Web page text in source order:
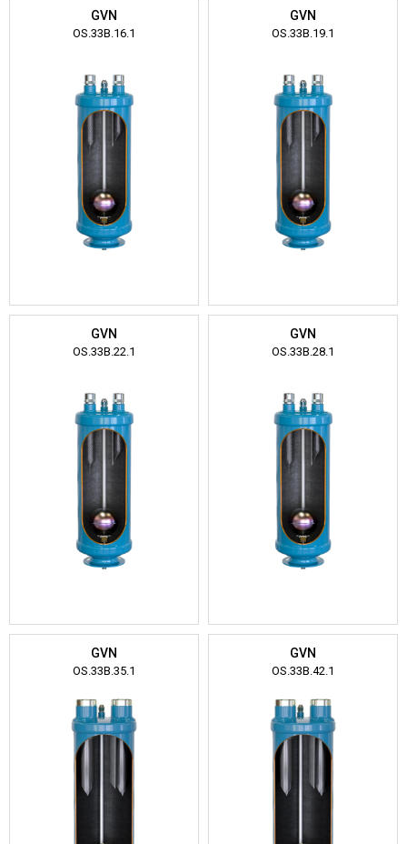
GVN
OS.33B.16.1
GVN
OS.33B.19.1
GVN
OS.33B.22.1
GVN
OS.33B.28.1
GVN
OS.33B.35.1
GVN
OS.33B.42.1